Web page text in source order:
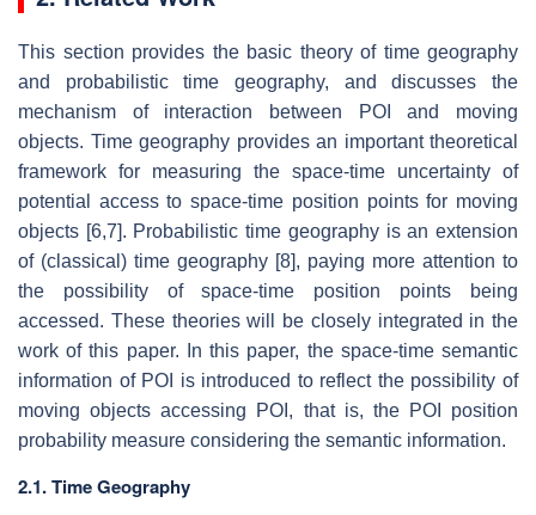
This section provides the basic theory of time geography
and probabilistic time geography, and discusses the
mechanism of interaction between POI and moving
objects. Time geography provides an important theoretical
framework for measuring the space-time uncertainty of
potential access to space-time position points for moving
objects [6,7]. Probabilistic time geography is an extension
of (classical) time geography [8], paying more attention to
the possibility of space-time position points being
accessed. These theories will be closely integrated in the
work of this paper. In this paper, the space-time semantic
information of POI is introduced to reflect the possibility of
moving objects accessing POI, that is, the POI position
probability measure considering the semantic information.
2.1. Time Geography